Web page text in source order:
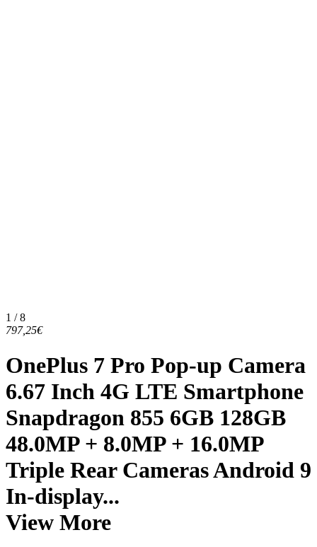
1 / 8
797,25€
OnePlus 7 Pro Pop-up Camera
6.67 Inch 4G LTE Smartphone
Snapdragon 855 6GB 128GB
48.0MP + 8.0MP + 16.0MP
Triple Rear Cameras Android 9
In-display...
View More